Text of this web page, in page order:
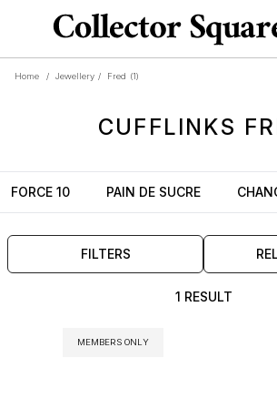
Home / Jewellery / Fred (1)
CUFFLINKS
FORCE 10 PAIN DE SUCRE
FILTERS
1 RESULT
MEMBERS ONLY